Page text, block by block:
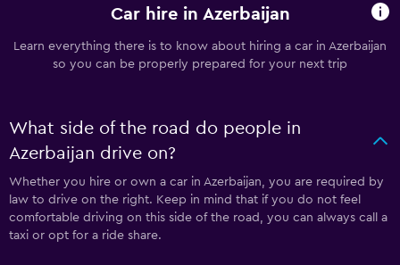
Car hire in Azerbaijan
Learn everything there is to know about hiring a car in Azerbaijan
so you can be properly prepared for your next trip
What side of the road do people in
Azerbaijan drive on?
Whether you hire or own a car in Azerbaijan, you are required by
law to drive on the right. Keep in mind that if you do not feel
comfortable driving on this side of the road, you can always call a
taxi or opt for a ride share.